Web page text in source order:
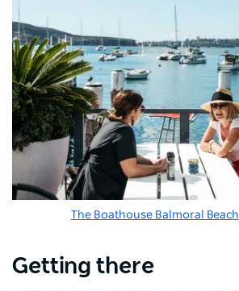
The Boathouse Balmoral Beach
Getting there